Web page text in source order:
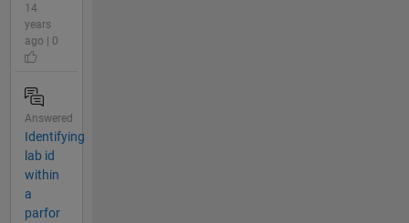
14
years
ago | 0
Answered
Identifying
lab id
within
a
parfor